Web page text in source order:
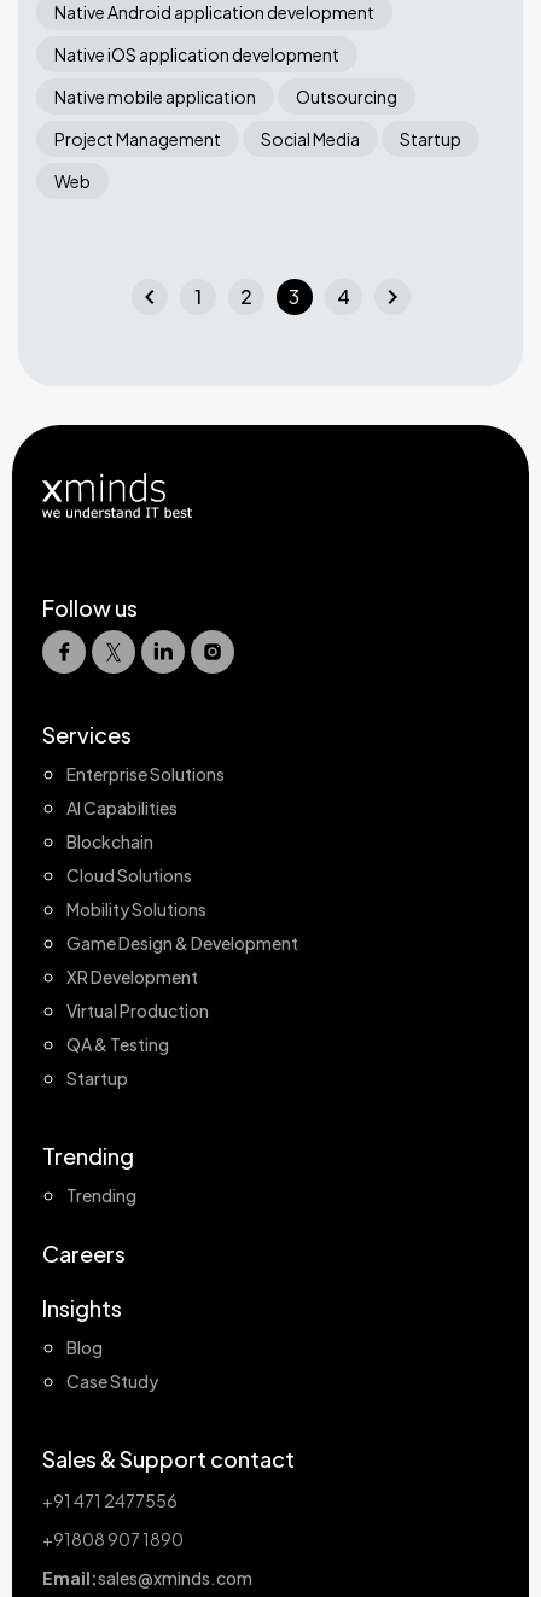
Native Android application development
Native iOS application development
Native mobile application
Outsourcing
Project Management
Social Media
Startup
Web
chevron_left 1 2 3 4 chevron_right
Follow us
Services
Enterprise Solutions
AI Capabilities
Blockchain
Cloud Solutions
Mobility Solutions
Game Design & Development
XR Development
Virtual Production
QA & Testing
Startup
Trending
Trending
Careers
Insights
Blog
Case Study
Sales & Support contact
+91 471 2477556
+91808 907 1890
Email:sales@xminds.com